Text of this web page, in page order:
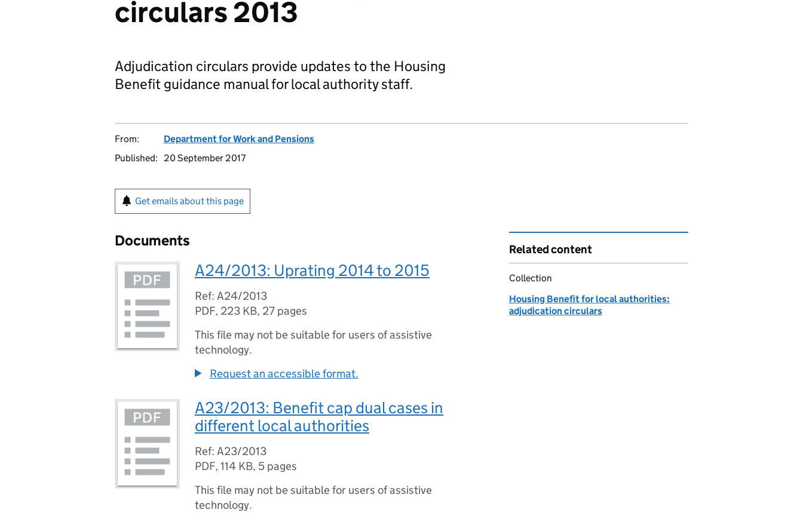
circulars 2013
Adjudication circulars provide updates to the Housing
Benefit guidance manual for local authority staff.
From:
Department for Work and Pensions
Published:
20 September 2017
Get emails about this page
Documents
A24/2013: Uprating 2014 to 2015
Ref: A24/2013
PDF, 223 KB, 27 pages
This file may not be suitable for users of assistive
technology.
Request an accessible format.
A23/2013: Benefit cap dual cases in
different local authorities
Ref: A23/2013
PDF, 114 KB, 5 pages
This file may not be suitable for users of assistive
technology.
Related content
Collection
Housing Benefit for local authorities:
adjudication circulars